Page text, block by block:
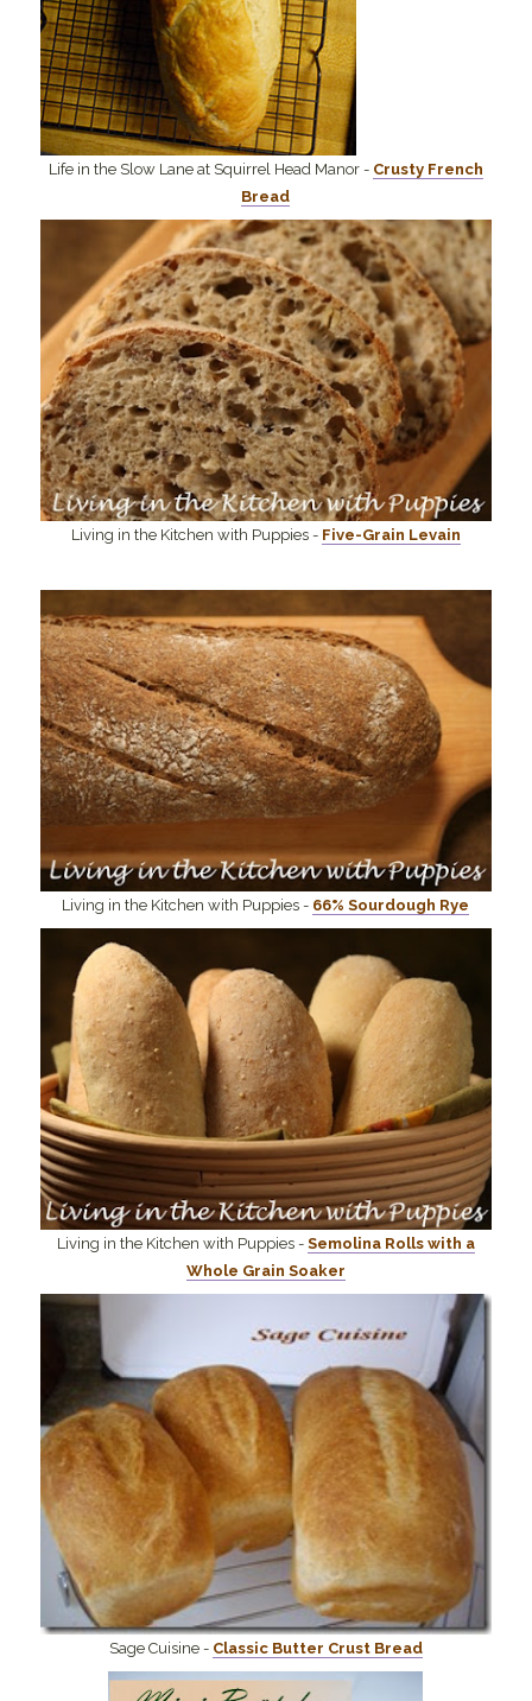
Life in the Slow Lane at Squirrel Head Manor - Crusty French
Bread
Living in the Kitchen with Puppies - Five-Grain Levain
Living in the Kitchen with Puppies - 66% Sourdough Rye
Living in the Kitchen with Puppies - Semolina Rolls with a
Whole Grain Soaker
Sage Cuisine - Classic Butter Crust Bread